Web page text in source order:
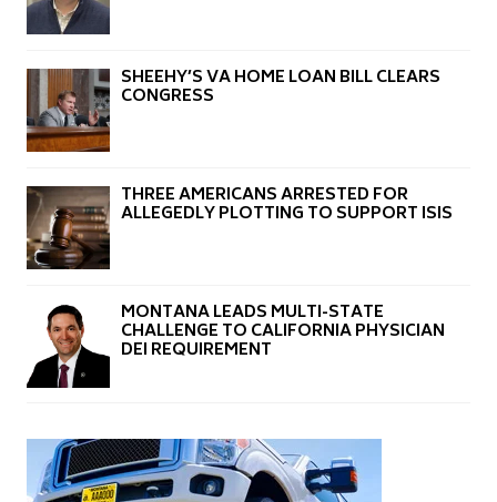
SHEEHY’S VA HOME LOAN BILL CLEARS
CONGRESS
THREE AMERICANS ARRESTED FOR
ALLEGEDLY PLOTTING TO SUPPORT ISIS
MONTANA LEADS MULTI-STATE
CHALLENGE TO CALIFORNIA PHYSICIAN
DEI REQUIREMENT